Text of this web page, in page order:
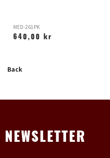
MED-261PK
640,00 kr
Back
NEWSLETTER